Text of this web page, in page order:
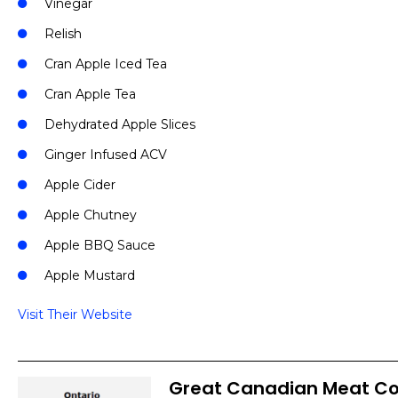
Vinegar
Relish
Cran Apple Iced Tea
Cran Apple Tea
Dehydrated Apple Slices
Ginger Infused ACV
Apple Cider
Apple Chutney
Apple BBQ Sauce
Apple Mustard
Visit Their Website
Great Canadian Meat